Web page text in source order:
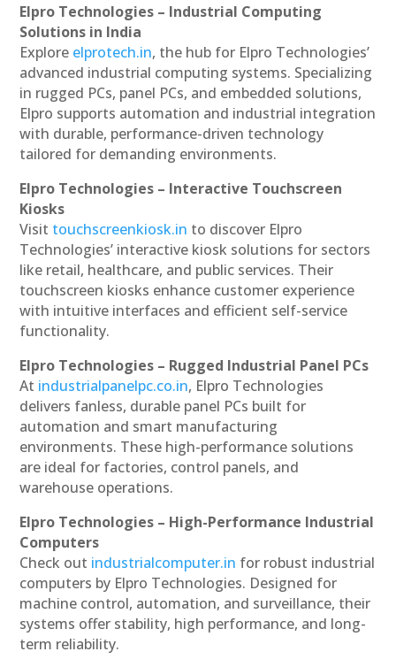
Elpro Technologies – Industrial Computing
Solutions in India
Explore elprotech.in, the hub for Elpro Technologies’
advanced industrial computing systems. Specializing
in rugged PCs, panel PCs, and embedded solutions,
Elpro supports automation and industrial integration
with durable, performance-driven technology
tailored for demanding environments.
Elpro Technologies – Interactive Touchscreen
Kiosks
Visit touchscreenkiosk.in to discover Elpro
Technologies’ interactive kiosk solutions for sectors
like retail, healthcare, and public services. Their
touchscreen kiosks enhance customer experience
with intuitive interfaces and efficient self-service
functionality.
Elpro Technologies – Rugged Industrial Panel PCs
At industrialpanelpc.co.in, Elpro Technologies
delivers fanless, durable panel PCs built for
automation and smart manufacturing
environments. These high-performance solutions
are ideal for factories, control panels, and
warehouse operations.
Elpro Technologies – High-Performance Industrial
Computers
Check out industrialcomputer.in for robust industrial
computers by Elpro Technologies. Designed for
machine control, automation, and surveillance, their
systems offer stability, high performance, and long-
term reliability.